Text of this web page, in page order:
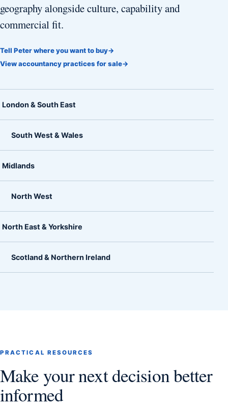
geography alongside culture, capability and
commercial fit.
Tell Peter where you want to buy→
View accountancy practices for sale→
London & South East
South West & Wales
Midlands
North West
North East & Yorkshire
Scotland & Northern Ireland
PRACTICAL RESOURCES
Make your next decision better
informed